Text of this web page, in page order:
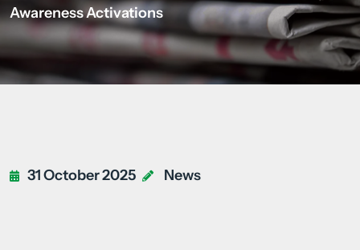
Awareness Activations
31 October 2025 News